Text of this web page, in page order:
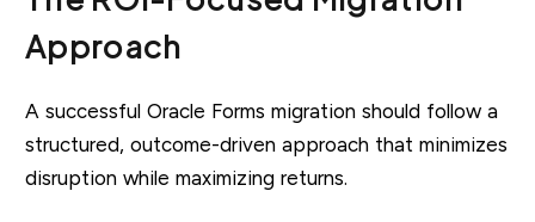
Approach
A successful Oracle Forms migration should follow a
structured, outcome-driven approach that minimizes
disruption while maximizing returns.